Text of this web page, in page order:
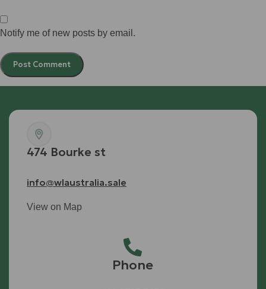
Notify me of new posts by email.
474 Bourke st
info@wlaustralia.sale
View on Map
Phone